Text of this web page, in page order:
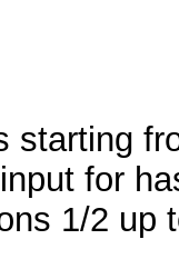
starting
for
1/2 up